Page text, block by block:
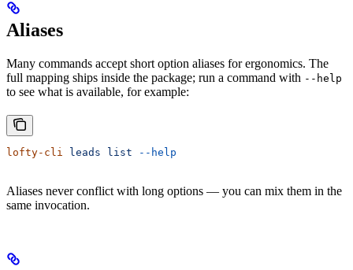
Aliases
Many commands accept short option aliases for ergonomics. The
full mapping ships inside the package; run a command with --help
to see what is available, for example:
lofty-cli leads list --help
Aliases never conflict with long options — you can mix them in the
same invocation.